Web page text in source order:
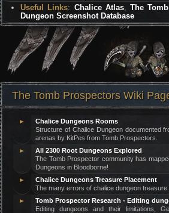
Useful Links: Chalice Atlas,The
Dungeon Screenshot Database
The Tomb Prospectors Wiki
►
Chalice Dungeons Rooms
Structure of Chalice Dungeon documented
arenas by KitPes from Tomb Prospectors.
►
All 2300 Root Dungeons Explored
The Tomb Prospector community has
Dungeons in Bloodborne!
►
Chalice Dungeons Treasure Placement
The many errors of chalice dungeon treasure
►
Tomb Prospector Research - Editing
Editing dungeons and their limitations,